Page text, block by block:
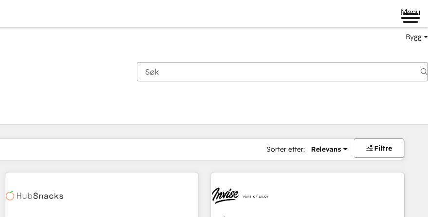
Menu
Bygg
Sorter etter: Relevans Filtre
Du er for øyeblikket påSide
Side Side Side Side Side Side Side Side Side Side